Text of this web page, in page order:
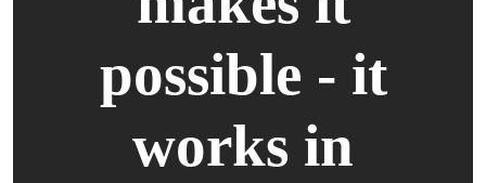
possible - it
works in